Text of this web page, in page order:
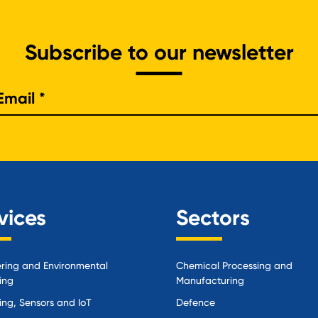
Subscribe to our newsletter
and Environmental
Sensors and IoT
Sectors
Chemical Processing and
Manufacturing
Defence